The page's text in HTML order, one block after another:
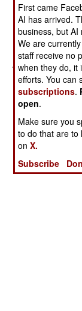
COD Of The
Future
First came
AI has arrived.
business, but AI
We are
staff receive no
when they do, it
efforts. You can
subscriptions.
open.
Make sure you
to do that are to
onX.
Subscribe